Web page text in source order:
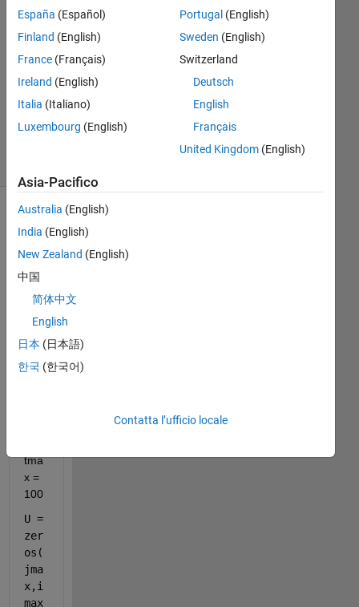
1
Risposta
Aggiornato
2024
3
flui
d is
tma
x =
100
U =
zer
os(
jma
x,i
max
España (Español)
Finland (English)
France (Français)
Ireland (English)
Italia (Italiano)
Luxembourg (English)
Portugal (English)
Sweden (English)
Switzerland
Deutsch
English
Français
United Kingdom(English)
Asia-Pacifico
Australia (English)
India (English)
New Zealand (English)
中国
简体中文
English
日本 (日本語)
한국 (한국어)
Contatta l’ufficio locale